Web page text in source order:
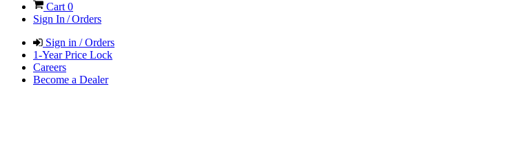
Cart0
Sign In / Orders
Sign in / Orders
1-Year Price Lock
Careers
Become a Dealer